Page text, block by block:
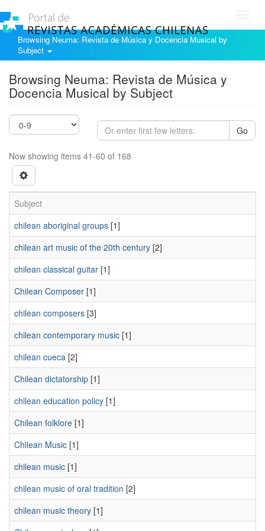
Browsing Neuma: Revista de Música y Docencia Musical by
Subject
Browsing Neuma: Revista de Música y
Docencia Musical by Subject
Go
Now showing items 41-60 of 168
Subject
chilean aboriginal groups [1]
chilean art music of the 20th century [2]
chilean classical guitar [1]
Chilean Composer [1]
chilean composers [3]
chilean contemporary music [1]
chilean cueca [2]
Chilean dictatorship [1]
chilean education policy [1]
Chilean folklore [1]
Chilean Music [1]
chilean music [1]
chilean music of oral tradition [2]
chilean music theory [1]